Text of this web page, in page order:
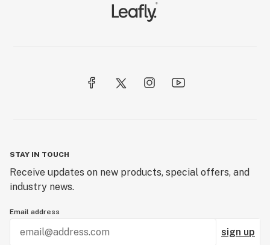
STAY IN TOUCH
Receive updates on new products, special offers, and
industry news.
Email address
sign up